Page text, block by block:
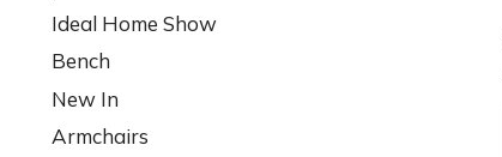
Ideal Home Show
Bench
New In
Armchairs